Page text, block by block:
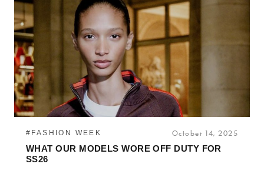
#FASHION WEEK October 14, 2025
WHAT OUR MODELS WORE OFF DUTY FOR
SS26